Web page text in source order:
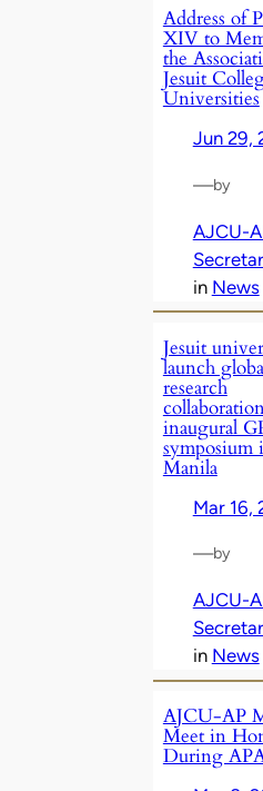
Address of
XIV to
the
Jesuit
Universities
Jun 29,
—by
AJCU-
in News
Jesuit
launch
research
inaugural
symposium
Manila
Mar 16,
—by
AJCU-
in News
AJCU‑AP
Meet in
During